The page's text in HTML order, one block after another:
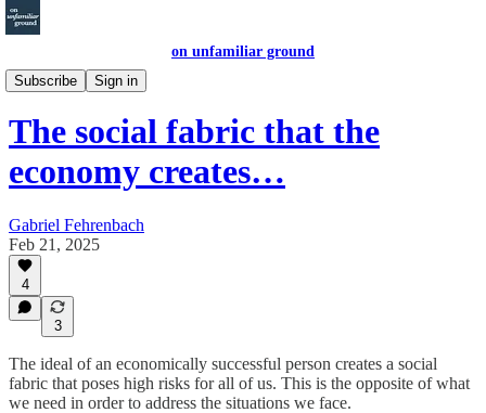
on unfamiliar ground
Subscribe
Sign in
economic letters
The social fabric that the
economy creates…
Gabriel Fehrenbach
Feb 21, 2025
4
3
The ideal of an economically successful person creates a social
fabric that poses high risks for all of us. This is the opposite of what
we need in order to address the situations we face.